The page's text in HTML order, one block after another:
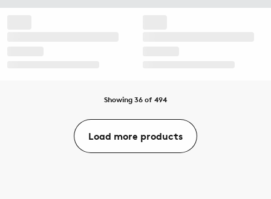
Showing 36 of 494
Load more products